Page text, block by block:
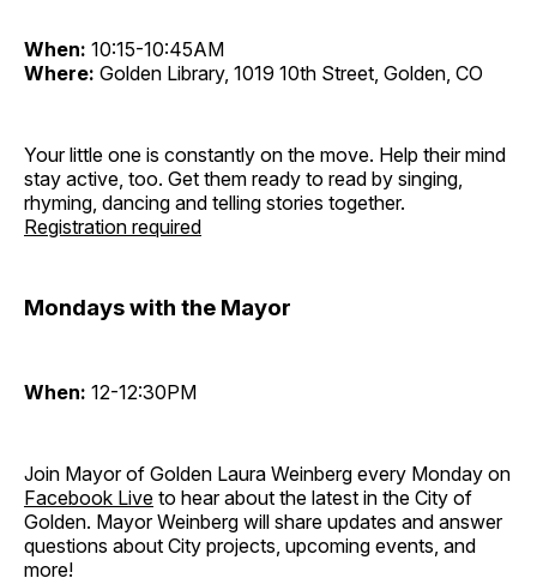
When: 10:15-10:45AM
Where: Golden Library, 1019 10th Street, Golden, CO
Your little one is constantly on the move. Help their mind
stay active, too. Get them ready to read by singing,
rhyming, dancing and telling stories together.
Registration required
Mondays with the Mayor
When: 12-12:30PM
Join Mayor of Golden Laura Weinberg every Monday on
Facebook Live to hear about the latest in the City of
Golden. Mayor Weinberg will share updates and answer
questions about City projects, upcoming events, and
more!